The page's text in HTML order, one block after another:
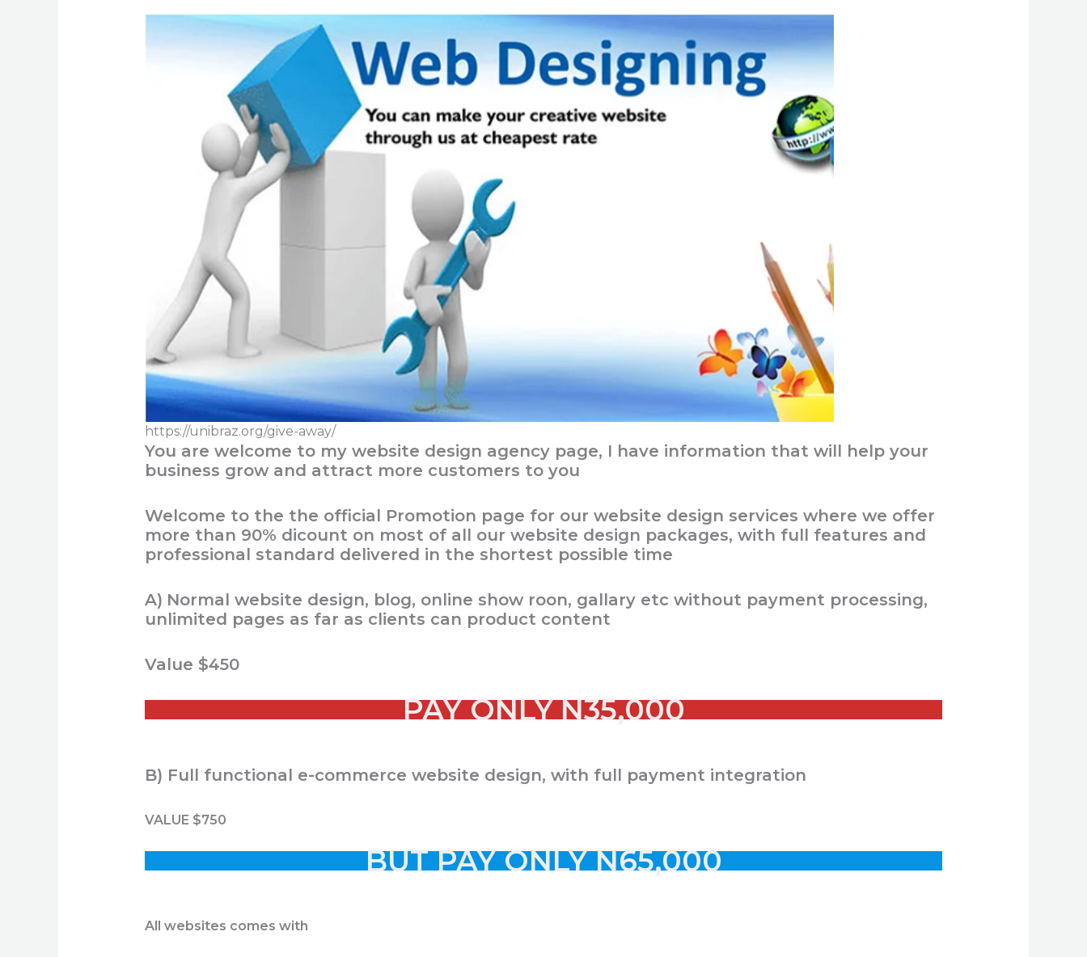
https://unibraz.org/give-away/
You are welcome to my website design agency page, I have information that will help your
business grow and attract more customers to you
Welcome to the the official Promotion page for our website design services where we offer
more than 90% dicount on most of all our website design packages, with full features and
professional standard delivered in the shortest possible time
A) Normal website design, blog, online show roon, gallary etc without payment processing,
unlimited pages as far as clients can product content
Value $450
PAY ONLY N35,000
B) Full functional e-commerce website design, with full payment integration
VALUE $750
BUT PAY ONLY N65,000
All websites comes with